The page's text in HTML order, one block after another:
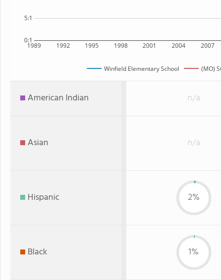
1989 1992 1995 1998 2001 2004 2007
0:1
5:1
Winfield Elementary School (MO)
American Indian n/a
Asian n/a
Hispanic 2%
Black 1%